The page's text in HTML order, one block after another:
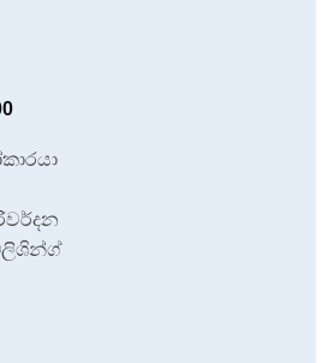
Current
Rs.450.00.